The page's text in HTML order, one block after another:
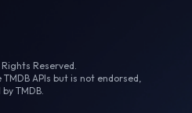
Reserved.
APIs but is not endorsed,
TMDB.